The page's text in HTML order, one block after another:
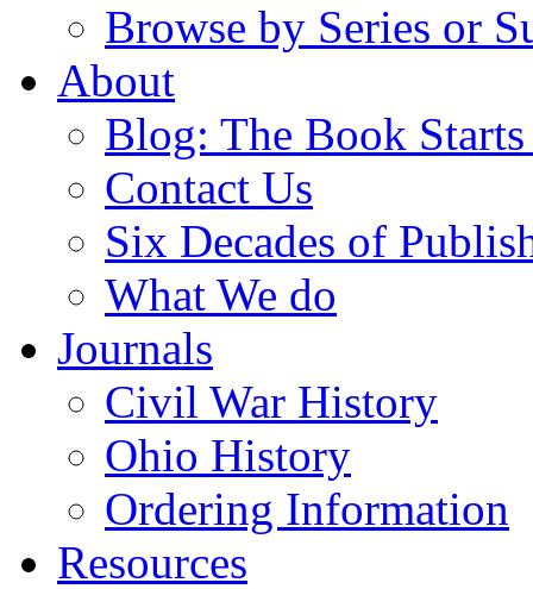
Browse by Series or
About
Blog: The Book
Contact Us
Six Decades of
What We do
Journals
Civil War History
Ohio History
Ordering Information
Resources